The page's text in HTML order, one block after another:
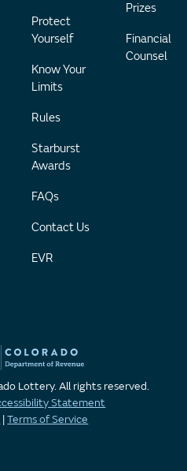
Protect
Yourself
Know Your
Limits
Rules
Starburst
Awards
FAQs
Contact Us
EVR
Prizes
Financial
Counsel
Lottery. All rights reserved.
Statement
|Terms of Service